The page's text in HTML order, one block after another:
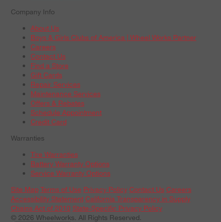
Company Info
About Us
Boys & Girls Clubs of America | Wheel Works Partner
Careers
Contact Us
Find a Store
Gift Cards
Repair Services
Maintenance Services
Offers & Rebates
Schedule Appointment
Credit Card
Warranties
Tire Warranties
Battery Warranty Options
Service Warranty Options
Site Map Terms of Use Privacy Policy Contact Us Careers
Accessibility Statement California Transparency in Supply
Chains Act of 2010 State-Specific Privacy Policy
© 2026 Wheelworks. All Rights Reserved.